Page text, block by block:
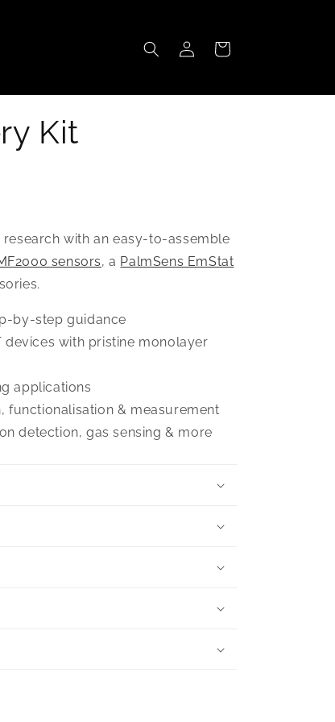
in
Cart
Kit
with an easy-to-assemble
sensors, a PalmSens EmStat
by-step guidance
devices with pristine monolayer
applications
functionalisation & measurement
detection, gas sensing & more